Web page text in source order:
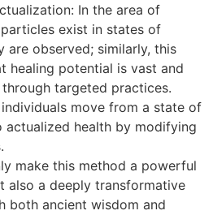
In the area of
exist in states of
are observed; similarly, this
healing potential is vast and
targeted practices.
move from a state of
actualized health by modifying
make this method a powerful
also a deeply transformative
both ancient wisdom and